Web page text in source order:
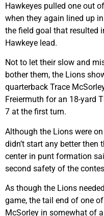
Hawkeyes pulled one out
when they again lined up
the field goal that resulted
Hawkeye lead.
Not to let their slow and
bother them, the Lions
quarterback Trace
Freiermuth for an 18-yard
7 at the first turn.
Although the Lions were
didn’t start any better then
center in punt formation
second safety of the
As though the Lions
game, the tail end of one
McSorley in somewhat of